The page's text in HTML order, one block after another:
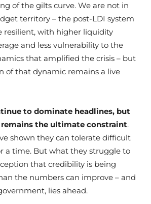
of the gilts curve. We are not in
territory – the post-LDI system
resilient, with higher liquidity
and less vulnerability to the
that amplified the crisis – but
of that dynamic remains a live
to dominate headlines, but
the ultimate constraint.
shown they can tolerate difficult
a time. But what they struggle to
that credibility is being
the numbers can improve – and
lies ahead.